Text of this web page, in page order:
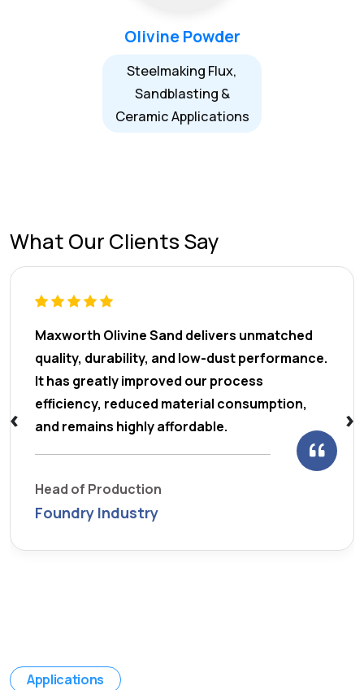
Olivine Powder
Steelmaking Flux,
Sandblasting &
Ceramic Applications
What Our Clients Say
Maxworth Olivine Sand delivers unmatched
quality, durability, and low-dust performance.
It has greatly improved our process
efficiency, reduced material consumption,
and remains highly affordable.
Head of Production
Foundry Industry
‹ ›
Applications